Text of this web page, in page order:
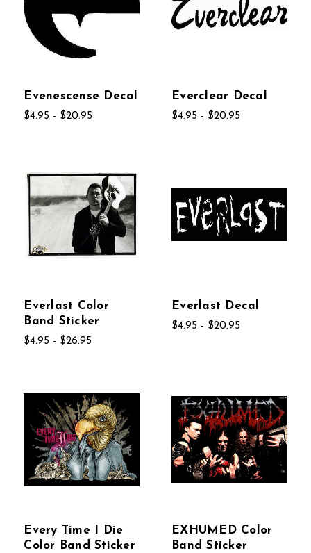
Evenescense Decal
$4.95 - $20.95
Everclear Decal
$4.95 - $20.95
Everlast Color
Band Sticker
$4.95 - $26.95
Everlast Decal
$4.95 - $20.95
Every Time I Die
Color Band Sticker
EXHUMED Color
Band Sticker